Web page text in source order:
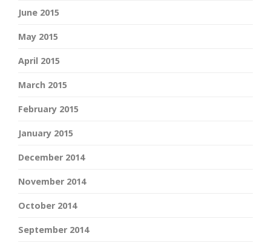
June 2015
May 2015
April 2015
March 2015
February 2015
January 2015
December 2014
November 2014
October 2014
September 2014